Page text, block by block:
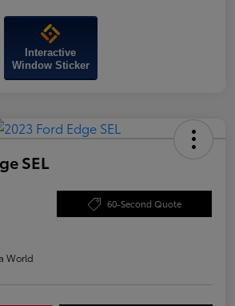
Interactive
Window Sticker
SEL
60-Second Quote
World